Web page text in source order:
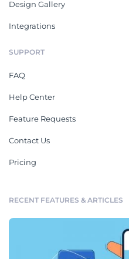
Design Gallery
Integrations
SUPPORT
FAQ
Help Center
Feature Requests
Contact Us
Pricing
RECENT FEATURES & ARTICLES